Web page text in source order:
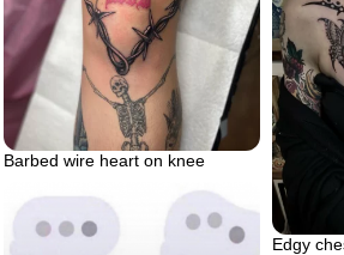
Barbed wire heart on knee
Edgy